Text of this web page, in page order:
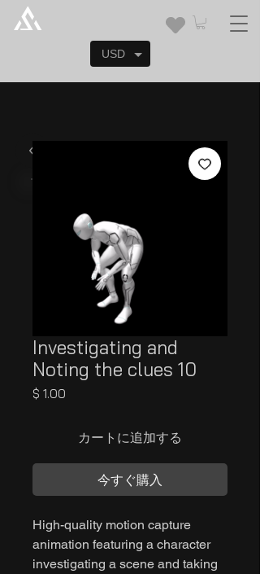
Investigating and
Noting the clues 10
$ 1.00
カートに追加する
今すぐ購入
High-quality motion capture
animation featuring a character
investigating a scene and taking
USD